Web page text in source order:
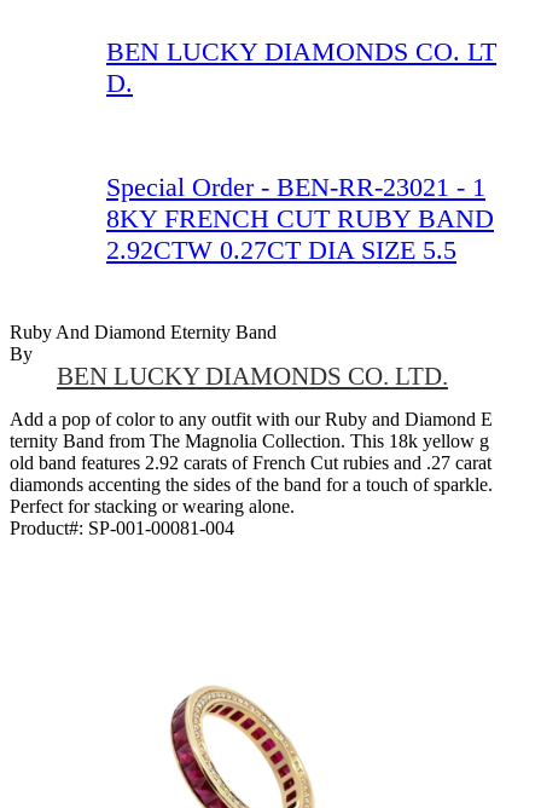
BEN LUCKY DIAMONDS CO. LT
D.
Special Order - BEN-RR-23021 - 1
8KY FRENCH CUT RUBY BAND
2.92CTW 0.27CT DIA SIZE 5.5
Ruby And Diamond Eternity Band
By
BEN LUCKY DIAMONDS CO. LTD.
Add a pop of color to any outfit with our Ruby and Diamond E
ternity Band from The Magnolia Collection. This 18k yellow g
old band features 2.92 carats of French Cut rubies and .27 carat
diamonds accenting the sides of the band for a touch of sparkle.
Perfect for stacking or wearing alone.
Product#: SP-001-00081-004